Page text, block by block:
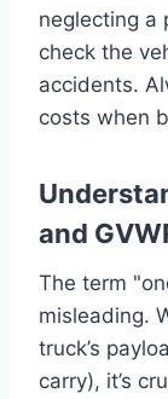
neglecting a
check the
accidents.
costs when
and
The term
misleading.
truck’s
carry), it’s